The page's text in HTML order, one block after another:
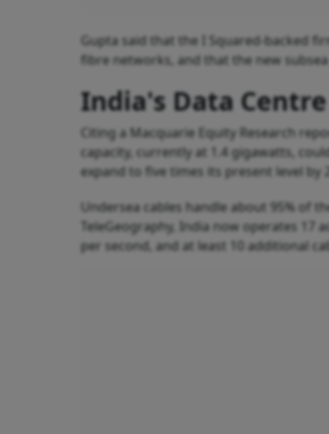
Gupta said that the I Squared-backed
fibre networks, and that the new
India's Data
Citing a Macquarie Equity Research
capacity, currently at 1.4 gigawatts,
expand to five times its present level by
Undersea cables handle about 95% of
TeleGeography, India now operates
per second, and at least 10 additional